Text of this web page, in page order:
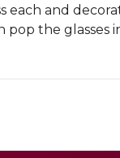
each and
pop the glasses